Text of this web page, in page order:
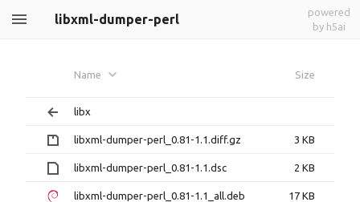
libxml-dumper-perl
powered
by h5ai
Name Size
libx
libxml-dumper-perl_0.81-1.1.diff.gz 3 KB
libxml-dumper-perl_0.81-1.1.dsc 2 KB
libxml-dumper-perl_0.81-1.1_all.deb 17 KB